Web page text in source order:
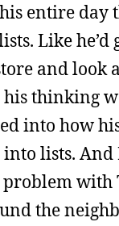
entire
Like he’d
and look
thinking
into how
lists. And
problem with
the